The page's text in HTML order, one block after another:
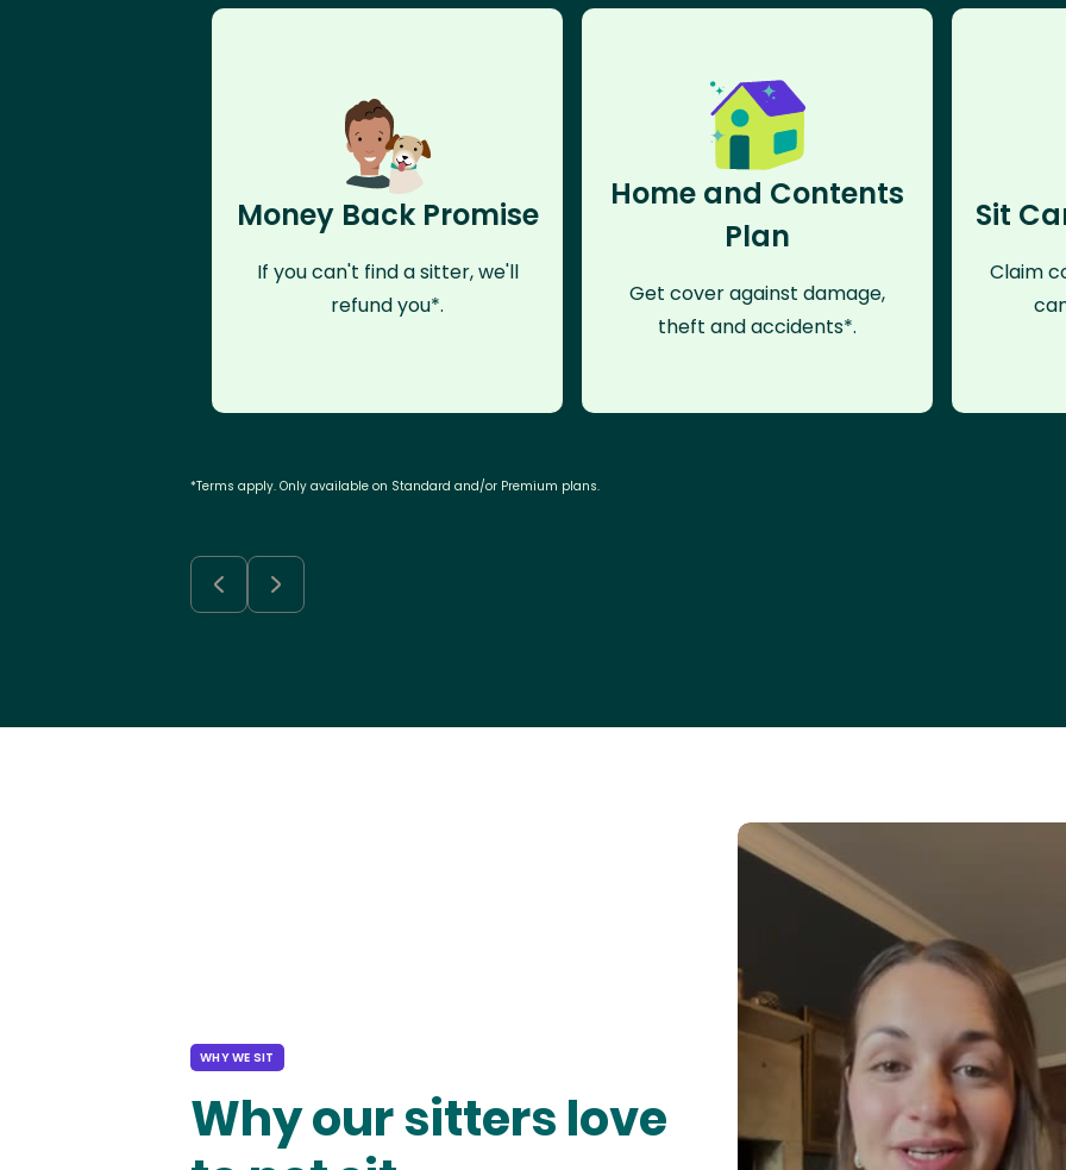
Money Back Promise
If you can't find a sitter, we'll
refund you*.
Home and Contents
Plan
Get cover against damage,
theft and accidents*.
Sit
Claim
*Terms apply. Only available on Standard and/or Premium plans.
WHY WE SIT
Why our sitters love